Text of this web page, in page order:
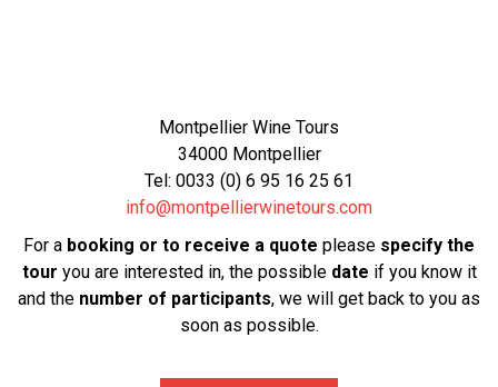
Montpellier Wine Tours
34000 Montpellier
Tel: 0033 (0) 6 95 16 25 61
info@montpellierwinetours.com
For a booking or to receive a quote please specify the
tour you are interested in, the possible date if you know it
and the number of participants, we will get back to you as
soon as possible.